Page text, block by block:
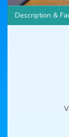
Description &